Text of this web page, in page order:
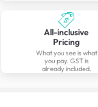
All-inclusive
Pricing
What you see is what
you pay. GST is
already included.